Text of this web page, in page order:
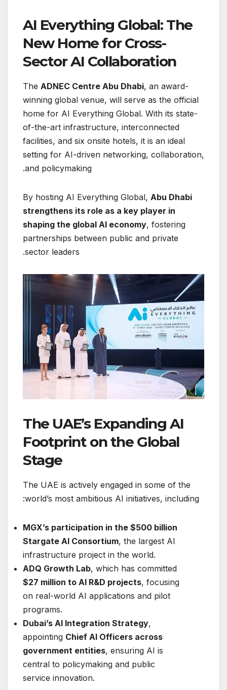
AI Everything Global: The
New Home for Cross-
Sector AI Collaboration
The ADNEC Centre Abu Dhabi, an award-
winning global venue, will serve as the official
home for AI Everything Global. With its state-
of-the-art infrastructure, interconnected
facilities, and six onsite hotels, it is an ideal
setting for AI-driven networking, collaboration,
and policymaking.
By hosting AI Everything Global, Abu Dhabi
strengthens its role as a key player in
shaping the global AI economy, fostering
partnerships between public and private
sector leaders.
The UAE’s Expanding AI
Footprint on the Global
Stage
The UAE is actively engaged in some of the
world’s most ambitious AI initiatives, including:
MGX’s participation in the $500 billion
Stargate AI Consortium, the largest AI
infrastructure project in the world.
ADQ Growth Lab, which has committed
$27 million to AI R&D projects, focusing
on real-world AI applications and pilot
programs.
Dubai’s AI Integration Strategy,
appointing Chief AI Officers across
government entities, ensuring AI is
central to policymaking and public
service innovation.